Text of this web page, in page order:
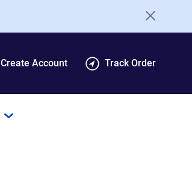
Create Account Track Order